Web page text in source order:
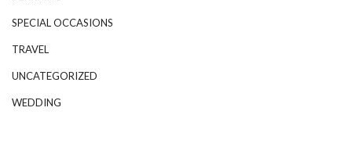
SPECIAL OCCASIONS
TRAVEL
UNCATEGORIZED
WEDDING